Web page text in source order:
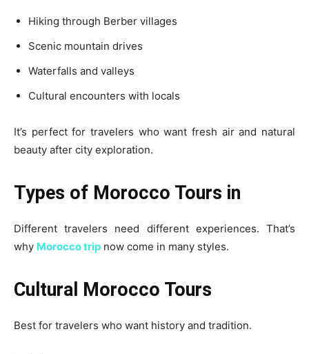
Hiking through Berber villages
Scenic mountain drives
Waterfalls and valleys
Cultural encounters with locals
It’s perfect for travelers who want fresh air and natural
beauty after city exploration.
Types of Morocco Tours in
Different travelers need different experiences. That’s
why Morocco trip now come in many styles.
Cultural Morocco Tours
Best for travelers who want history and tradition.